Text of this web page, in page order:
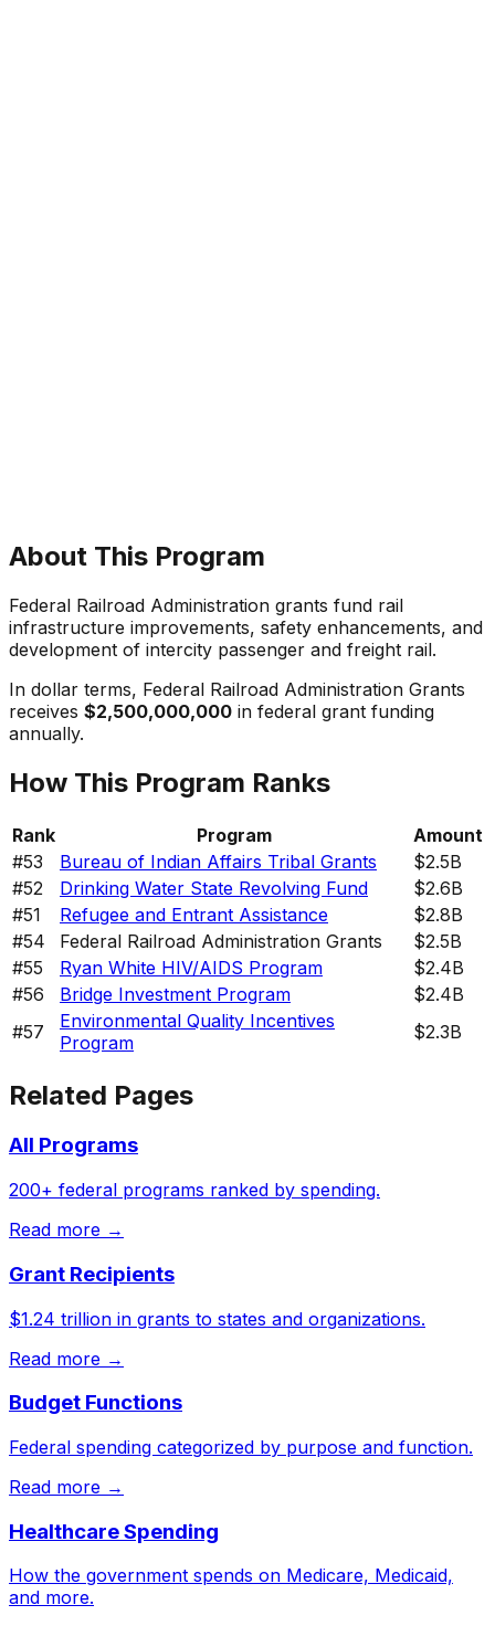
About This Program
Federal Railroad Administration grants fund rail
infrastructure improvements, safety enhancements, and
development of intercity passenger and freight rail.
In dollar terms, Federal Railroad Administration Grants
receives $2,500,000,000 in federal grant funding
annually.
How This Program Ranks
Rank Program
Amount
#53 Bureau of Indian Affairs Tribal Grants
$2.5B
#52 Drinking Water State Revolving Fund
$2.6B
#51 Refugee and Entrant Assistance
$2.8B
#54 Federal Railroad Administration Grants
$2.5B
#55 Ryan White HIV/AIDS Program
$2.4B
#56 Bridge Investment Program
$2.4B
#57
Environmental Quality Incentives
Program
$2.3B
Related Pages
All Programs
200+ federal programs ranked by spending.
Read more →
Grant Recipients
$1.24 trillion in grants to states and organizations.
Read more →
Budget Functions
Federal spending categorized by purpose and function.
Read more →
Healthcare Spending
How the government spends on Medicare, Medicaid,
and more.